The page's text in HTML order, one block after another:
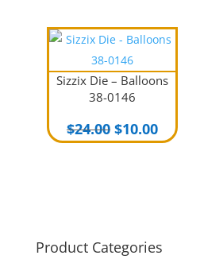
$17.75.$12.00.
Sizzix Die – Balloons
38-0146
$24.00 Original
price
$10.00Current
price
Product Categories